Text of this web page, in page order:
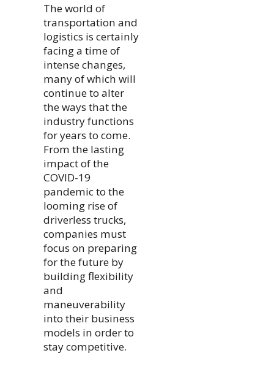
The world of
transportation and
logistics is certainly
facing a time of
intense changes,
many of which will
continue to alter
the ways that the
industry functions
for years to come.
From the lasting
impact of the
COVID-19
pandemic to the
looming rise of
driverless trucks,
companies must
focus on preparing
for the future by
building flexibility
and
maneuverability
into their business
models in order to
stay competitive.